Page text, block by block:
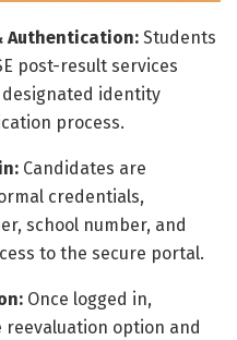
Authentication: Students
post-result services
identity
process.
Candidates are
credentials,
school number, and
to the secure portal.
Once logged in,
option and